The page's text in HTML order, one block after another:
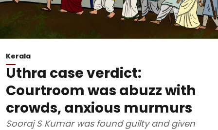
Kerala
Uthra case verdict:
Courtroom was abuzz with
crowds, anxious murmurs
Sooraj S Kumar was found guilty and given